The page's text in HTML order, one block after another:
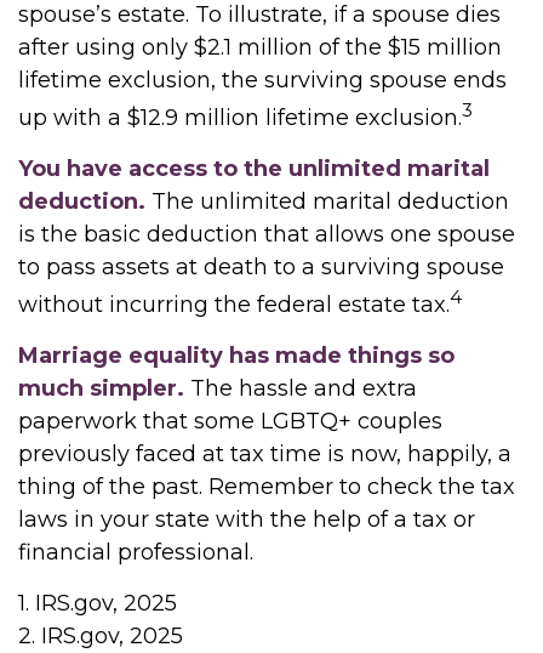
spouse’s estate. To illustrate, if a spouse dies
after using only $2.1 million of the $15 million
lifetime exclusion, the surviving spouse ends
up with a $12.9 million lifetime exclusion.3
You have access to the unlimited marital
deduction. The unlimited marital deduction
is the basic deduction that allows one spouse
to pass assets at death to a surviving spouse
without incurring the federal estate tax.4
Marriage equality has made things so
much simpler. The hassle and extra
paperwork that some LGBTQ+ couples
previously faced at tax time is now, happily, a
thing of the past. Remember to check the tax
laws in your state with the help of a tax or
financial professional.
1. IRS.gov, 2025
2. IRS.gov, 2025